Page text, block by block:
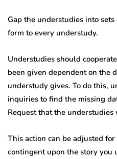
Gap the understudies into
form to every understudy.
Understudies should
been given dependent on the
understudy gives. To do this,
inquiries to find the missing
Request that the
This action can be adjusted
contingent upon the story you